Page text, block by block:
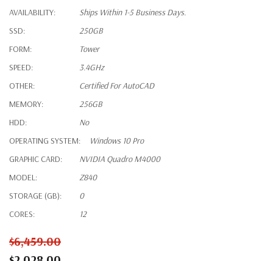
AVAILABILITY:
Ships Within 1-5 Business Days.
SSD:
250GB
FORM:
Tower
SPEED:
3.4GHz
OTHER:
Certified For AutoCAD
MEMORY:
256GB
HDD:
No
OPERATING SYSTEM:
Windows 10 Pro
GRAPHIC CARD:
NVIDIA Quadro M4000
MODEL:
Z840
STORAGE (GB):
0
CORES:
12
$6,459.00